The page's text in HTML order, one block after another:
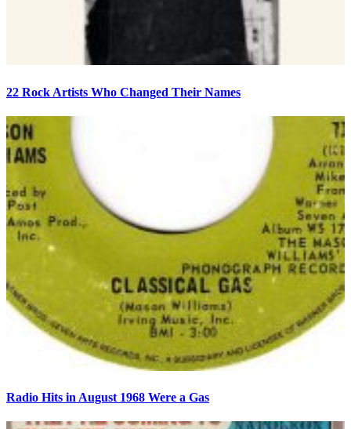
22 Rock Artists Who Changed Their Names
Radio Hits in August 1968 Were a Gas